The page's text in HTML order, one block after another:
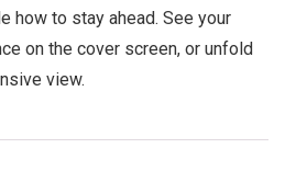
how to stay ahead. See your
on the cover screen, or unfold
view.